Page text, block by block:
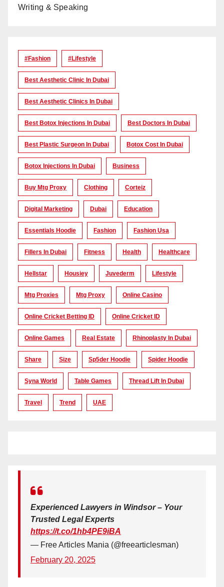
Writing & Speaking
#Fashion #lifestyle
Best Aesthetic Clinic In Dubai
Best Aesthetic Clinics In Dubai
Best Botox Injections In Dubai Best Doctors In Dubai
Best Plastic Surgeon In Dubai Botox Cost In Dubai
Botox Injections In Dubai Business
Buy Mtg Proxy Clothing Corteiz
Digital Marketing Dubai Education
Essentials Hoodie Fashion Fashion Usa
Fillers In Dubai Fitness Health Healthcare
Hellstar Housiey Juvederm Lifestyle
Mtg Proxies Mtg Proxy Online Casino
Online Cricket Betting ID Online Cricket ID
Online Games Real Estate Rhinoplasty In Dubai
Share Size Sp5der Hoodie Spider Hoodie
Syna World Table Games Thread Lift In Dubai
Travel Trend UAE
Experienced Lawyers in Windsor – Your
Trusted Legal Experts
https://t.co/1hb4PE9iBA
— Free Articles Mania (@freearticlesman)
February 20, 2025